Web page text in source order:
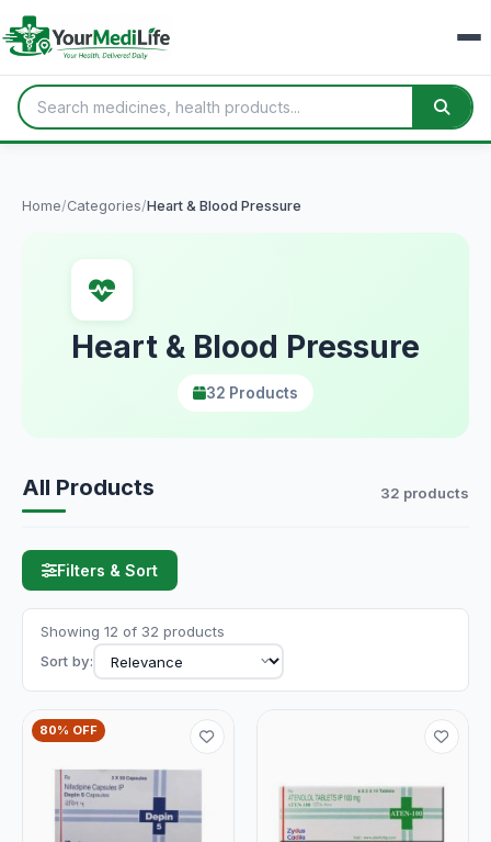
Home/Categories/Heart & Blood Pressure
Heart & Blood Pressure
32 Products
All Products 32 products
Filters & Sort
Showing 12 of 32 products
Sort by:
80% OFF